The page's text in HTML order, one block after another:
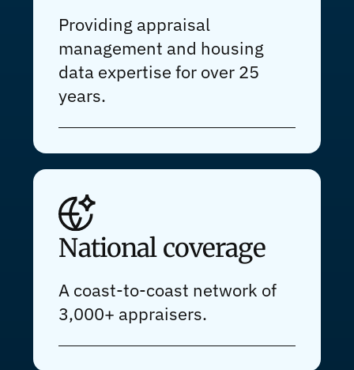
Providing appraisal
management and housing
data expertise for over 25
years.
National coverage
A coast-to-coast network of
3,000+ appraisers.